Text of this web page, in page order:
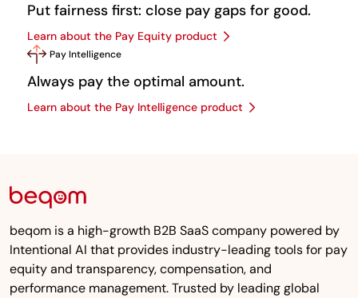
Put fairness first: close pay gaps for good.
Learn about the Pay Equity product
Pay Intelligence
Always pay the optimal amount.
Learn about the Pay Intelligence product
beqom is a high-growth B2B SaaS company powered by
Intentional AI that provides industry-leading tools for pay
equity and transparency, compensation, and
performance management. Trusted by leading global